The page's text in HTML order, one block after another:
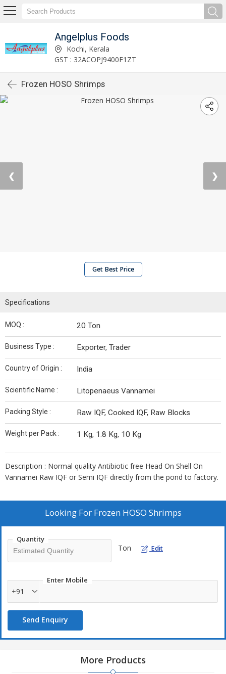
Angelplus Foods
Kochi, Kerala
GST : 32ACOPJ9400F1ZT
Frozen HOSO Shrimps
❮ ❯
Get Best Price
Specifications
MOQ : 20 Ton
Business Type : Exporter, Trader
Country of Origin : India
Scientific Name : Litopenaeus Vannamei
Packing Style : Raw IQF, Cooked IQF, Raw Blocks
Weight per Pack : 1 Kg, 1.8 Kg, 10 Kg
Description : Normal quality Antibiotic free Head On Shell On
Vannamei Raw IQF or Semi IQF directly from the pond to factory.
Looking For Frozen HOSO Shrimps
Quantity
Ton Edit
Enter Mobile
+91
Send Enquiry
More Products